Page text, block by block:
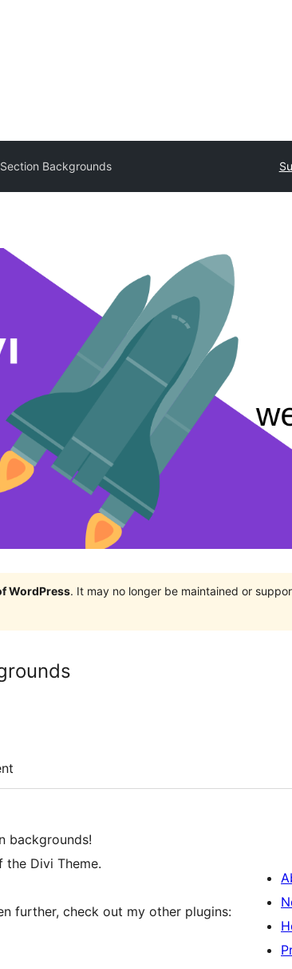
Backgrounds
WordPress. It may no longer be maintained or
backgrounds!
the Divi Theme.
further, check out my other plugins: